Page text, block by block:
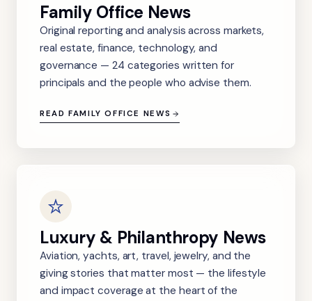
Family Office News
Original reporting and analysis across markets,
real estate, finance, technology, and
governance — 24 categories written for
principals and the people who advise them.
READ FAMILY OFFICE NEWS
Luxury & Philanthropy News
Aviation, yachts, art, travel, jewelry, and the
giving stories that matter most — the lifestyle
and impact coverage at the heart of the